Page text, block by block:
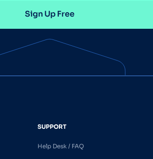
Sign Up Free
SUPPORT
Help Desk / FAQ